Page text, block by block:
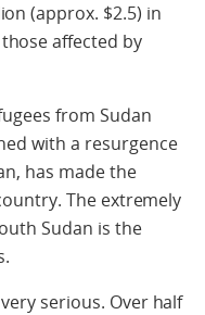
(approx. $2.5) in
affected by
from Sudan
with a resurgence
has made the
The extremely
Sudan is the
serious. Over half